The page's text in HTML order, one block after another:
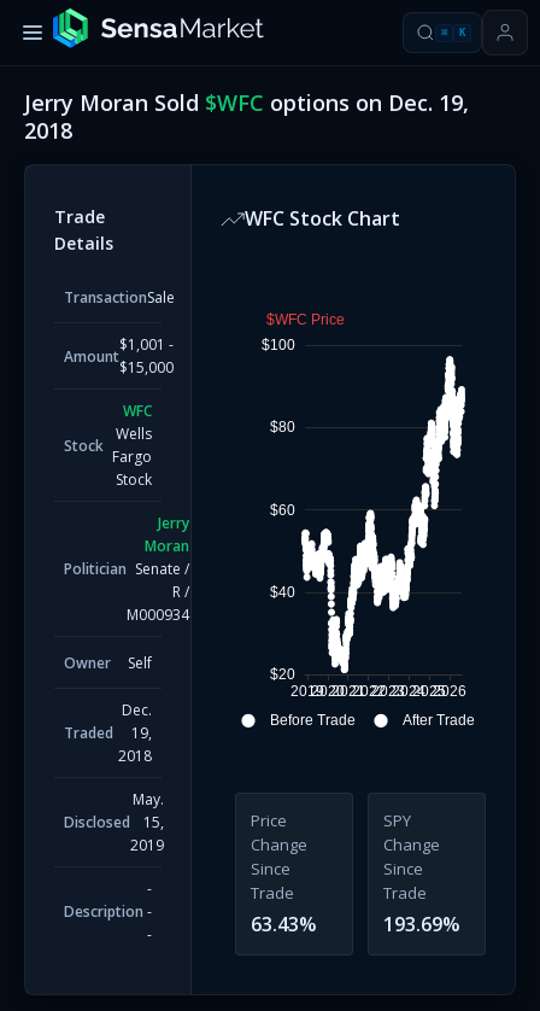
⌘ K
Jerry Moran Sold $WFC options on Dec. 19,
2018
Trade
Details
TransactionSale
Amount
$1,001 -
$15,000
Stock
WFC
Wells
Fargo
Stock
Politician
Jerry
Moran
Senate /
R/
M000934
Owner Self
Traded
Dec.
19,
2018
Disclosed
May.
15,
2019
Description
-
-
-
WFC Stock Chart
$WFC Price
$20
$40
$60
$80
$100
20192020202120222023202420252026
Before Trade
After Trade
Price
Change
Since
Trade
63.43%
SPY
Change
Since
Trade
193.69%